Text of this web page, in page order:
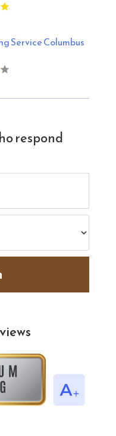
Service Columbus
respond